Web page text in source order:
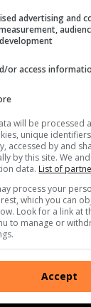
along
over
new
advertising and
or access
will be processed
unique
accessed by and
by this site. We
data. List of
process your
which you can
Look for a link at
to manage or
Accept